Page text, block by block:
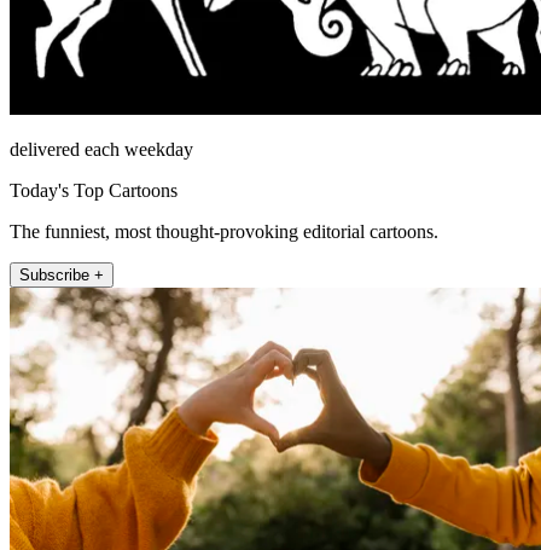
delivered each weekday
Today's Top Cartoons
The funniest, most thought-provoking editorial cartoons.
Subscribe +